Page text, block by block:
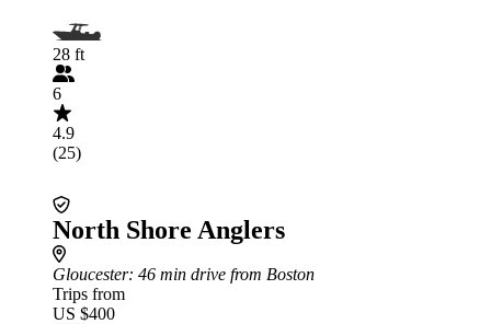
28 ft
6
4.9
(25)
North Shore Anglers
Gloucester: 46 min drive from Boston
Trips from
US $400